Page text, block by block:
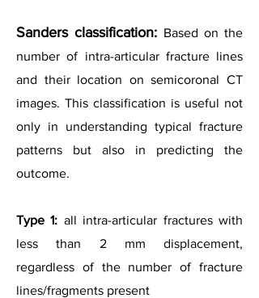
Sanders classification: Based on the
number of intra-articular fracture lines
and their location on semicoronal CT
images. This classification is useful not
only in understanding typical fracture
patterns but also in predicting the
outcome.
Type 1: all intra-articular fractures with
less than 2 mm displacement,
regardless of the number of fracture
lines/fragments present